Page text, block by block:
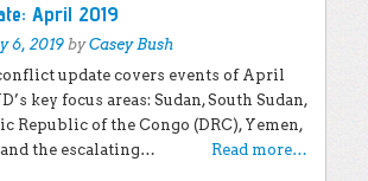
April 2019
6, 2019 byCasey Bush
update covers events of April
key focus areas: Sudan, South Sudan,
Republic of the Congo (DRC), Yemen,
and the escalating…
Read more…